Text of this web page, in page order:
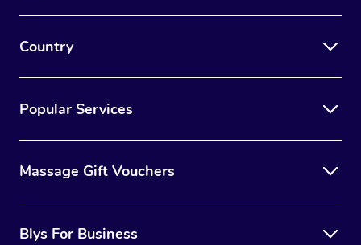
Country
Popular Services
Massage Gift Vouchers
Blys For Business